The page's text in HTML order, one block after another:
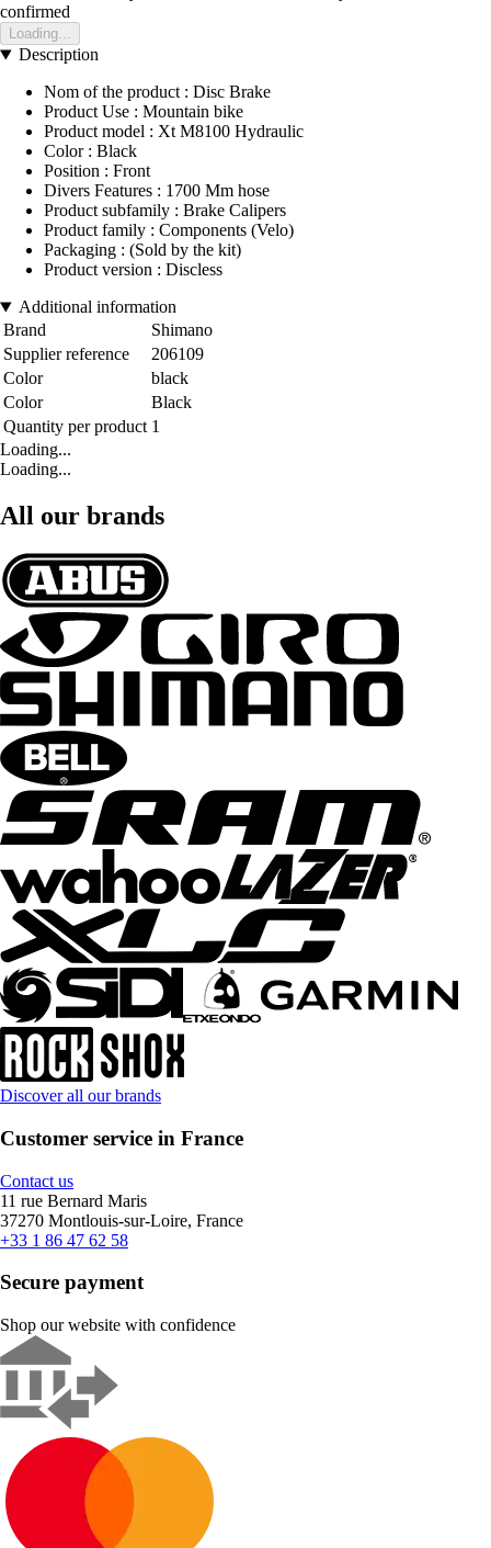
confirmed
Loading...
Description
Nom of the product : Disc Brake
Product Use : Mountain bike
Product model : Xt M8100 Hydraulic
Color : Black
Position : Front
Divers Features : 1700 Mm hose
Product subfamily : Brake Calipers
Product family : Components (Velo)
Packaging : (Sold by the kit)
Product version : Discless
Additional information
Brand
Shimano
Supplier reference
206109
Color
black
Color
Black
Quantity per product 1
Loading...
Loading...
All our brands
Discover all our brands
Customer service in France
Contact us
11 rue Bernard Maris
37270 Montlouis-sur-Loire, France
+33 1 86 47 62 58
Secure payment
Shop our website with confidence